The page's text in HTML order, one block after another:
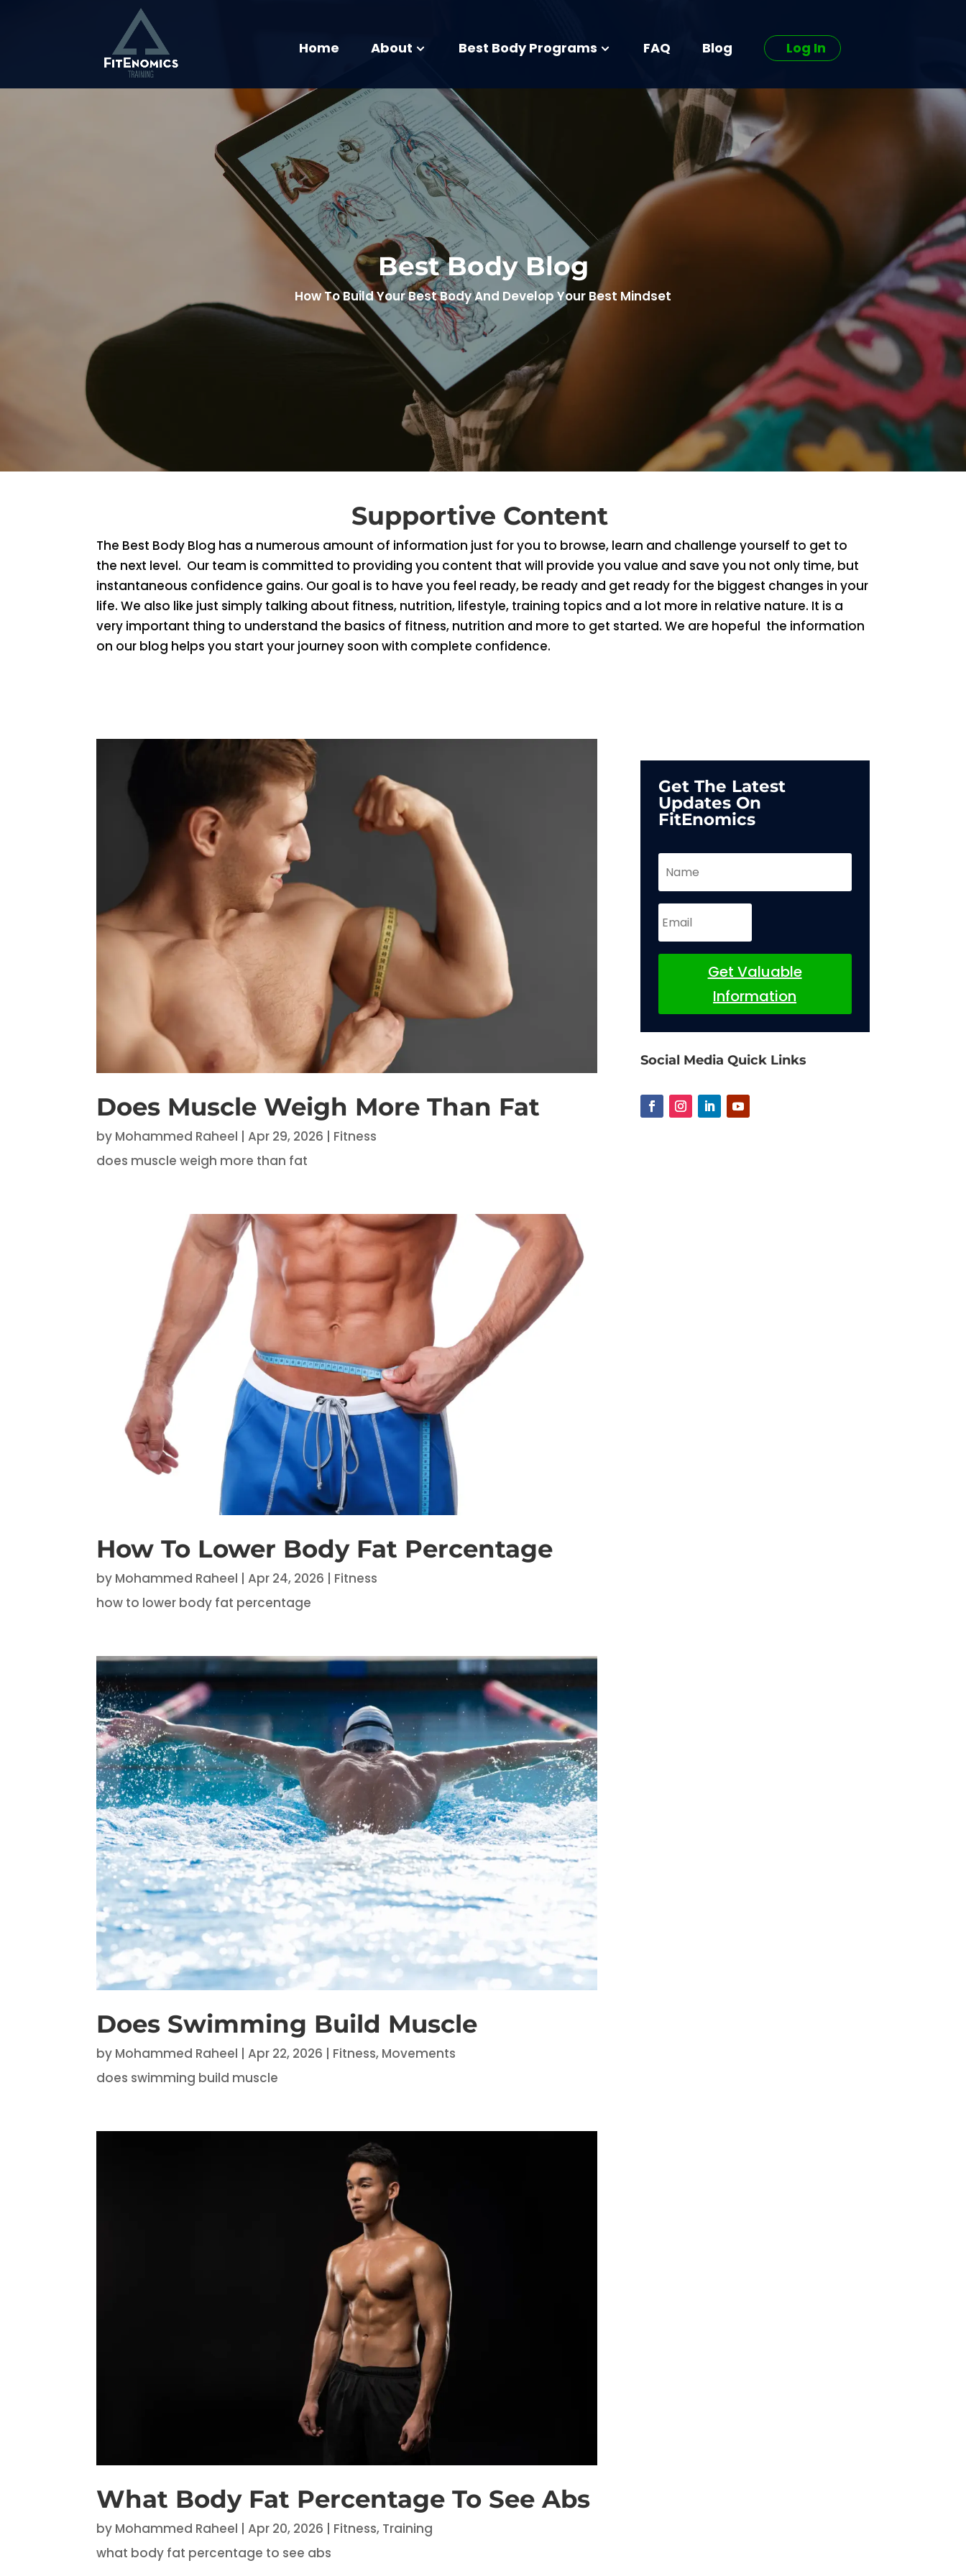
Home About Best Body Programs FAQ Blog Log In
Best Body Blog
How To Build Your Best Body And Develop Your Best Mindset
Supportive Content
The Best Body Blog has a numerous amount of information just for you to browse, learn and challenge yourself to get to
the next level. Our team is committed to providing you content that will provide you value and save you not only time, but
instantaneous confidence gains. Our goal is to have you feel ready, be ready and get ready for the biggest changes in your
life. We also like just simply talking about fitness, nutrition, lifestyle, training topics and a lot more in relative nature. It is a
very important thing to understand the basics of fitness, nutrition and more to get started. We are hopeful the information
on our blog helps you start your journey soon with complete confidence.
Does Muscle Weigh More Than Fat
by Mohammed Raheel |Apr 29, 2026 | Fitness
does muscle weigh more than fat
How To Lower Body Fat Percentage
by Mohammed Raheel |Apr 24, 2026
Fitness
how to lower body fat percentage
Does Swimming Build Muscle
by Mohammed Raheel |Apr 22, 2026 | Fitness, Movements
does swimming build muscle
What Body Fat Percentage To See Abs
by Mohammed Raheel |Apr 20, 2026 | Fitness, Training
what body fat percentage to see abs
Get The Latest
Updates On
FitEnomics
Get Valuable
Information
Social Media Quick Links